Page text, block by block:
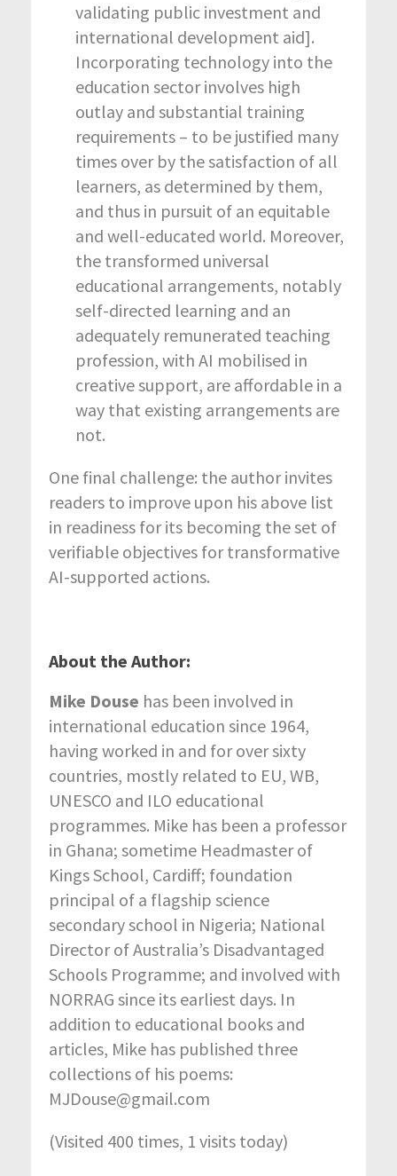
validating public investment and
international development aid].
Incorporating technology into the
education sector involves high
outlay and substantial training
requirements – to be justified many
times over by the satisfaction of all
learners, as determined by them,
and thus in pursuit of an equitable
and well-educated world. Moreover,
the transformed universal
educational arrangements, notably
self-directed learning and an
adequately remunerated teaching
profession, with AI mobilised in
creative support, are affordable in a
way that existing arrangements are
not.
One final challenge: the author invites
readers to improve upon his above list
in readiness for its becoming the set of
verifiable objectives for transformative
AI-supported actions.
About the Author:
Mike Douse has been involved in
international education since 1964,
having worked in and for over sixty
countries, mostly related to EU, WB,
UNESCO and ILO educational
programmes. Mike has been a professor
in Ghana; sometime Headmaster of
Kings School, Cardiff; foundation
principal of a flagship science
secondary school in Nigeria; National
Director of Australia’s Disadvantaged
Schools Programme; and involved with
NORRAG since its earliest days. In
addition to educational books and
articles, Mike has published three
collections of his poems:
MJDouse@gmail.com
(Visited 400 times, 1 visits today)